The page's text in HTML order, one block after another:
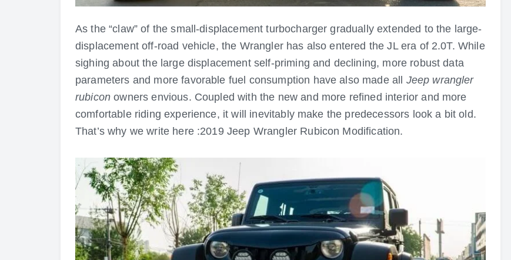
As the “claw” of the small-displacement turbocharger gradually extended to the large-
displacement off-road vehicle, the Wrangler has also entered the JL era of 2.0T. While
sighing about the large displacement self-priming and declining, more robust data
parameters and more favorable fuel consumption have also made all Jeep wrangler
rubicon owners envious. Coupled with the new and more refined interior and more
comfortable riding experience, it will inevitably make the predecessors look a bit old.
That’s why we write here :2019 Jeep Wrangler Rubicon Modification.